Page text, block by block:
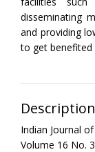
disseminating
and providing
to get benefited
Description
Indian Journal
Volume 16 No.